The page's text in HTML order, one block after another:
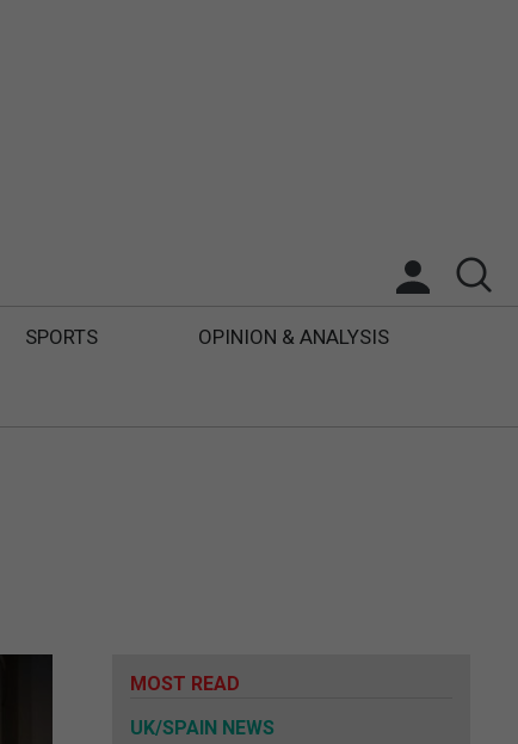
SPORTS OPINION & ANALYSIS
MOST READ
UK/SPAIN NEWS